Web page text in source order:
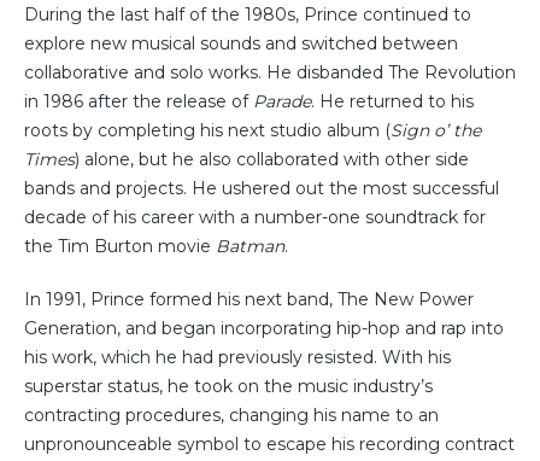
During the last half of the 1980s, Prince continued to
explore new musical sounds and switched between
collaborative and solo works. He disbanded The Revolution
in 1986 after the release of Parade. He returned to his
roots by completing his next studio album (Sign o’ the
Times) alone, but he also collaborated with other side
bands and projects. He ushered out the most successful
decade of his career with a number-one soundtrack for
the Tim Burton movie Batman.
In 1991, Prince formed his next band, The New Power
Generation, and began incorporating hip-hop and rap into
his work, which he had previously resisted. With his
superstar status, he took on the music industry’s
contracting procedures, changing his name to an
unpronounceable symbol to escape his recording contract